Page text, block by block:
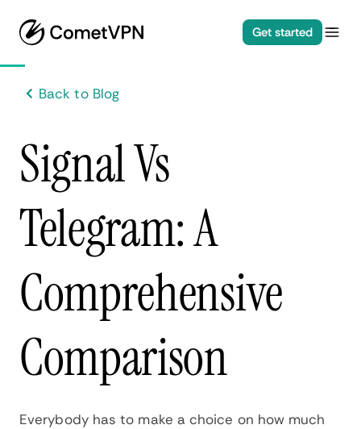
Get started
Back to Blog
Signal Vs
Telegram: A
Comprehensive
Comparison
Everybody has to make a choice on how much